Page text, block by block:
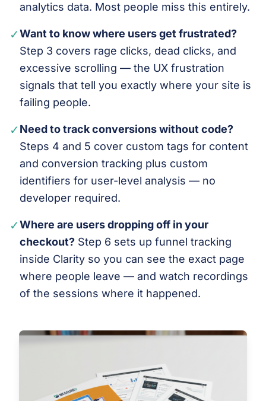
analytics data. Most people miss this entirely.
✓Want to know where users get frustrated?
Step 3 covers rage clicks, dead clicks, and
excessive scrolling — the UX frustration
signals that tell you exactly where your site is
failing people.
✓Need to track conversions without code?
Steps 4 and 5 cover custom tags for content
and conversion tracking plus custom
identifiers for user-level analysis — no
developer required.
✓Where are users dropping off in your
checkout? Step 6 sets up funnel tracking
inside Clarity so you can see the exact page
where people leave — and watch recordings
of the sessions where it happened.